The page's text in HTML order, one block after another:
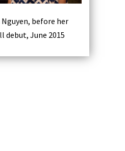
before her
debut, June 2015